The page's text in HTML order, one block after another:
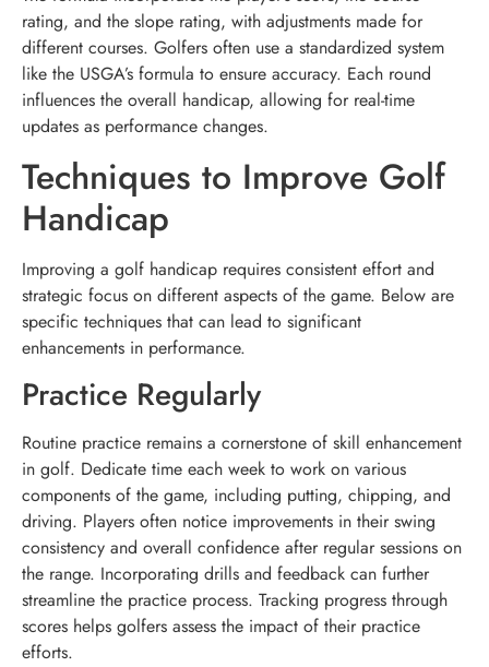
rating, and the slope rating, with adjustments made for
different courses. Golfers often use a standardized system
like the USGA’s formula to ensure accuracy. Each round
influences the overall handicap, allowing for real-time
updates as performance changes.
Techniques to Improve Golf
Handicap
Improving a golf handicap requires consistent effort and
strategic focus on different aspects of the game. Below are
specific techniques that can lead to significant
enhancements in performance.
Practice Regularly
Routine practice remains a cornerstone of skill enhancement
in golf. Dedicate time each week to work on various
components of the game, including putting, chipping, and
driving. Players often notice improvements in their swing
consistency and overall confidence after regular sessions on
the range. Incorporating drills and feedback can further
streamline the practice process. Tracking progress through
scores helps golfers assess the impact of their practice
efforts.